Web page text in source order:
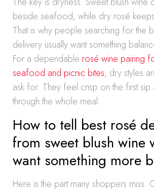
beside seafood, while dry rosé
That is why people searching for the
delivery usually want something
For a dependable rosé wine pairing
seafood and picnic bites, dry styles
ask for. They feel crisp on the first sip
through the whole meal.
How to tell best rosé
from sweet blush wine
want something more
Here is the part many shoppers miss.